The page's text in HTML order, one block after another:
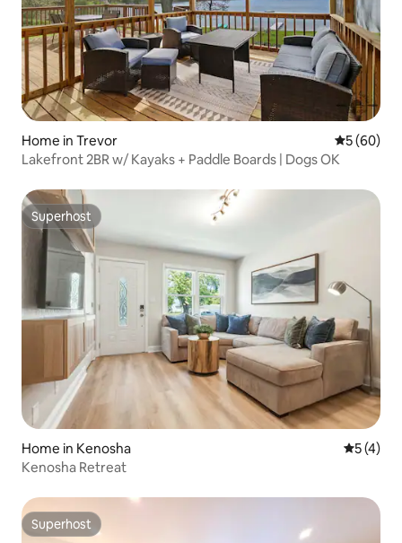
Home in Trevor 5 out of 5
5 (60)
Lakefront 2BR w/ Kayaks + Paddle Boards | Dogs OK
Superhost
Superhost
Home in Kenosha 5 out of
5 (4)
Kenosha Retreat
Superhost
Superhost